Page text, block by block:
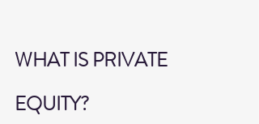
WHAT IS PRIVATE
EQUITY?